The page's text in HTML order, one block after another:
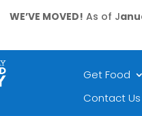
WE’VE MOVED! As of J
Get Food
Contact